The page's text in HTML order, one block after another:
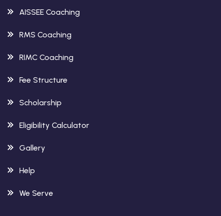
AISSEE Coaching
RMS Coaching
RIMC Coaching
Fee Structure
Scholarship
Eligibility Calculator
Gallery
Help
We Serve